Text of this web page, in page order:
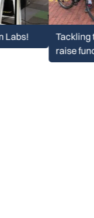
Tackling the
raise funds for